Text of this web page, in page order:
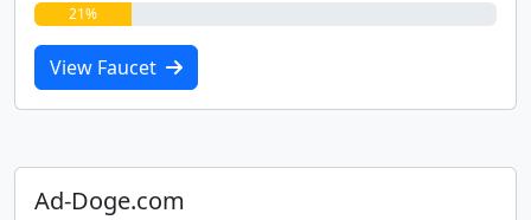
21%
View Faucet
Ad-Doge.com